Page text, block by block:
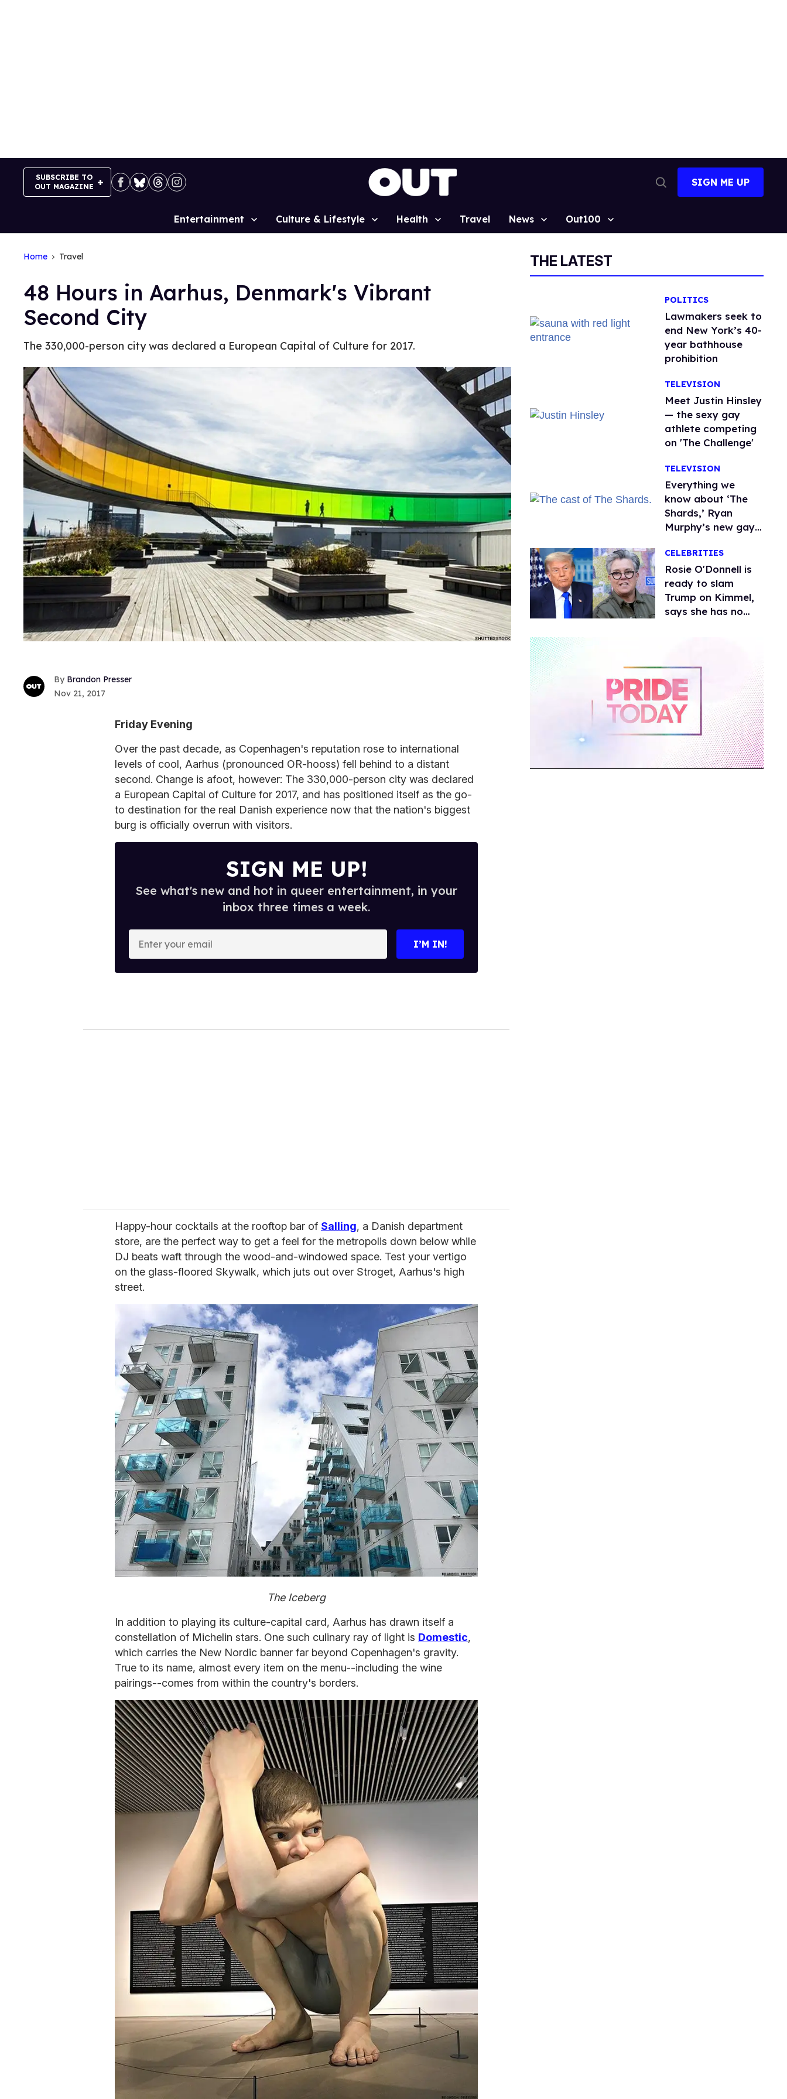
SUBSCRIBE TO
OUT MAGAZINE
Search
SIGN ME UP
Site
Entertainment Culture & Lifestyle Health Travel News Out100
Home Travel
48 Hours in Aarhus, Denmark's Vibrant
Second City
The 330,000-person city was declared a European Capital of Culture for 2017.
Brandon Presser
Nov 21, 2017
Friday Evening
Over the past decade, as Copenhagen's reputation rose to international
levels of cool, Aarhus (pronounced OR-hooss) fell behind to a distant
second. Change is afoot, however: The 330,000-person city was declared
a European Capital of Culture for 2017, and has positioned itself as the go-
to destination for the real Danish experience now that the nation's biggest
burg is officially overrun with visitors.
SIGN ME UP!
See what's new and hot in queer entertainment, in your
inbox three times a week.
o
I’M IN!
Happy-hour cocktails at the rooftop bar of Salling, a Danish department
store, are the perfect way to get a feel for the metropolis down below while
DJ beats waft through the wood-and-windowed space. Test your vertigo
on the glass-floored Skywalk, which juts out over Stroget, Aarhus's high
street.
The Iceberg
In addition to playing its culture-capital card, Aarhus has drawn itself a
constellation of Michelin stars. One such culinary ray of light is Domestic,
which carries the New Nordic banner far beyond Copenhagen's gravity.
True to its name, almost every item on the menu--including the wine
pairings--comes from within the country's borders.
THE LATEST
POLITICS
Lawmakers seek to
end New York’s 40-
year bathhouse
prohibition
TELEVISION
Meet Justin Hinsley
— the sexy gay
athlete competing
on 'The Challenge'
TELEVISION
Everything we
know about ‘The
Shards,’ Ryan
Murphy’s new gay
CELEBRITIES
Rosie O'Donnell is
ready to slam
Trump on Kimmel,
says she has no